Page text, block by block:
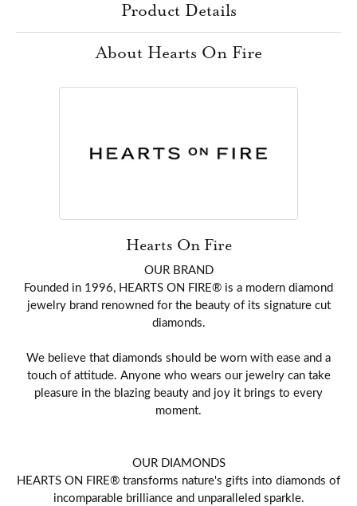
Product Details
About Hearts On Fire
Hearts On Fire
OUR BRAND
Founded in 1996, HEARTS ON FIRE® is a modern diamond
jewelry brand renowned for the beauty of its signature cut
diamonds.
We believe that diamonds should be worn with ease and a
touch of attitude. Anyone who wears our jewelry can take
pleasure in the blazing beauty and joy it brings to every
moment.
OUR DIAMONDS
HEARTS ON FIRE® transforms nature's gifts into diamonds of
incomparable brilliance and unparalleled sparkle.